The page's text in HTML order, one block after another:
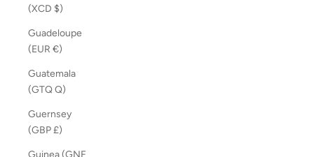
(XCD $)
Guadeloupe
(EUR €)
Guatemala
(GTQ Q)
Guernsey
(GBP £)